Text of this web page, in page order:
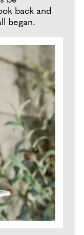
back and
began.